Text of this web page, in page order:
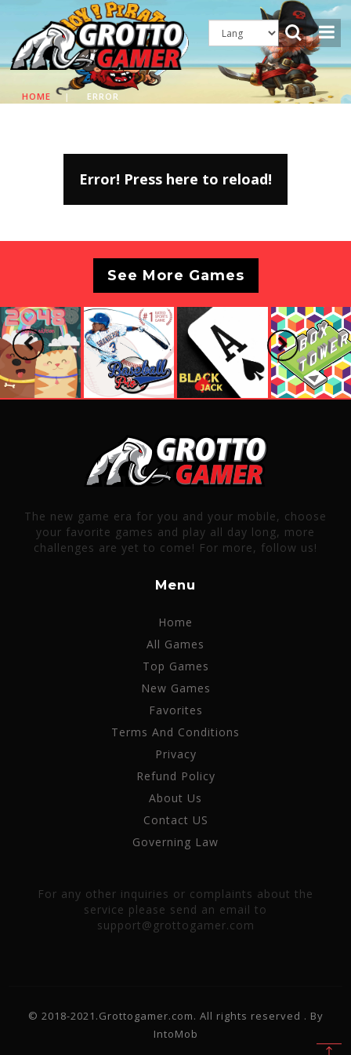
HOME | ERROR
Error! Press here to reload!
See More Games
Previous Next
The new game era for you and your mobile, choose
your favorite games and play all day long, more
challenges are yet to come! For more, follow us!
Menu
Home
All Games
Top Games
New Games
Favorites
Terms And Conditions
Privacy
Refund Policy
About Us
Contact US
Governing Law
For any other inquiries or complaints about the
service please send an email to
support@grottogamer.com
© 2018-2021.Grottogamer.com. All rights reserved . By
IntoMob